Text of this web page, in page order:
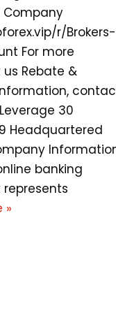
r/Brokers-
For more
Rebate &
30
Headquartered
banking
»